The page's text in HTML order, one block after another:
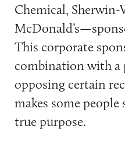
Chemical,
This corporate
combination with a
opposing certain
makes some people
true purpose.